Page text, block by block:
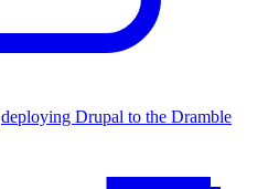
deploying Drupal to the Dramble